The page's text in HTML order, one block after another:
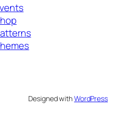
Designed withWordPress